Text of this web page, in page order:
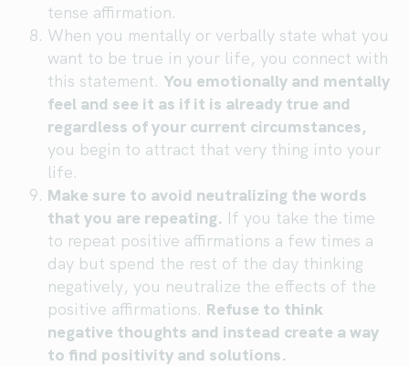
tense affirmation.
When you mentally or verbally state what you
want to be true in your life, you connect with
this statement. You emotionally and mentally
feel and see it as if it is already true and
regardless of your current circumstances,
you begin to attract that very thing into your
life.
Make sure to avoid neutralizing the words
that you are repeating. If you take the time
to repeat positive affirmations a few times a
day but spend the rest of the day thinking
negatively, you neutralize the effects of the
positive affirmations. Refuse to think
negative thoughts and instead create a way
to find positivity and solutions.